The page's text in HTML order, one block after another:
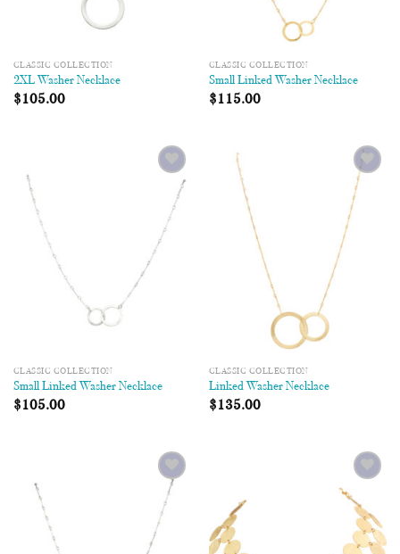
CLASSIC COLLECTION
2XL Washer Necklace
$105.00
CLASSIC COLLECTION
Small Linked Washer Necklace
$115.00
Wishlist
CLASSIC COLLECTION
Small Linked Washer Necklace
$105.00
Add to
Wishlist
CLASSIC COLLECTION
Linked Washer Necklace
$135.00
Add to
Wishlist
Add to
Wishlist